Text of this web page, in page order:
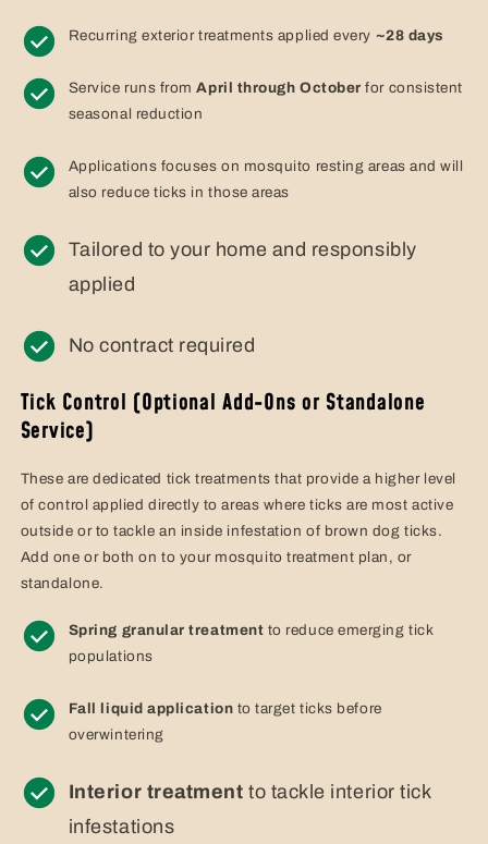
Recurring exterior treatments applied every ~28 days
Service runs fromApril through October for consistent
seasonal reduction
Applications focuses on mosquito resting areas and will
also reduce ticks in those areas
Tailored to your home and responsibly
applied
No contract required
Tick Control (Optional Add-Ons or Standalone
Service)
These are dedicated tick treatments that provide a higher level
of control applied directly to areas where ticks are most active
outside or to tackle an inside infestation of brown dog ticks.
Add one or both on to your mosquito treatment plan, or
standalone.
Spring granular treatment to reduce emerging tick
populations
Fall liquid application to target ticks before
overwintering
Interior treatmentto tackle interior tick
infestations